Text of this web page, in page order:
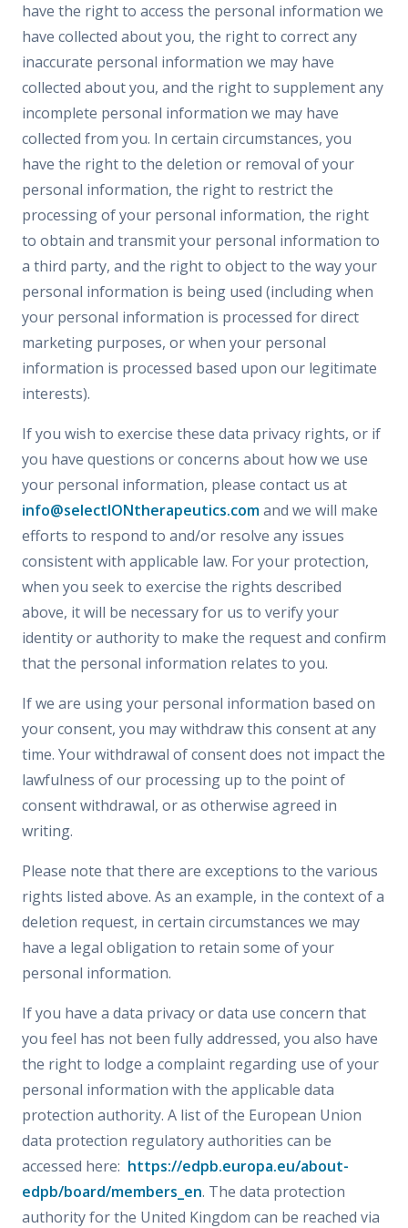
have the right to access the personal information we
have collected about you, the right to correct any
inaccurate personal information we may have
collected about you, and the right to supplement any
incomplete personal information we may have
collected from you. In certain circumstances, you
have the right to the deletion or removal of your
personal information, the right to restrict the
processing of your personal information, the right
to obtain and transmit your personal information to
a third party, and the right to object to the way your
personal information is being used (including when
your personal information is processed for direct
marketing purposes, or when your personal
information is processed based upon our legitimate
interests).
If you wish to exercise these data privacy rights, or if
you have questions or concerns about how we use
your personal information, please contact us at
info@selectIONtherapeutics.comand we will make
efforts to respond to and/or resolve any issues
consistent with applicable law. For your protection,
when you seek to exercise the rights described
above, it will be necessary for us to verify your
identity or authority to make the request and confirm
that the personal information relates to you.
If we are using your personal information based on
your consent, you may withdraw this consent at any
time. Your withdrawal of consent does not impact the
lawfulness of our processing up to the point of
consent withdrawal, or as otherwise agreed in
writing.
Please note that there are exceptions to the various
rights listed above. As an example, in the context of a
deletion request, in certain circumstances we may
have a legal obligation to retain some of your
personal information.
If you have a data privacy or data use concern that
you feel has not been fully addressed, you also have
the right to lodge a complaint regarding use of your
personal information with the applicable data
protection authority. A list of the European Union
data protection regulatory authorities can be
accessed here: https://edpb.europa.eu/about-
edpb/board/members_en. The data protection
authority for the United Kingdom can be reached via